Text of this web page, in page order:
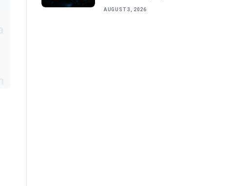
AUGUST 3, 2026